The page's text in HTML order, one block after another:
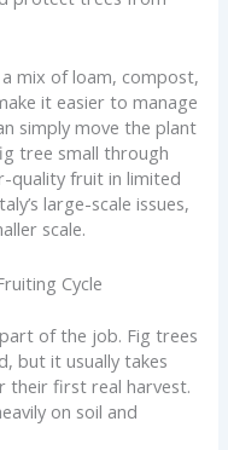
mix of loam, compost,
it easier to manage
simply move the plant
tree small through
quality fruit in limited
large-scale issues,
scale.
Cycle
of the job. Fig trees
but it usually takes
their first real harvest.
on soil and